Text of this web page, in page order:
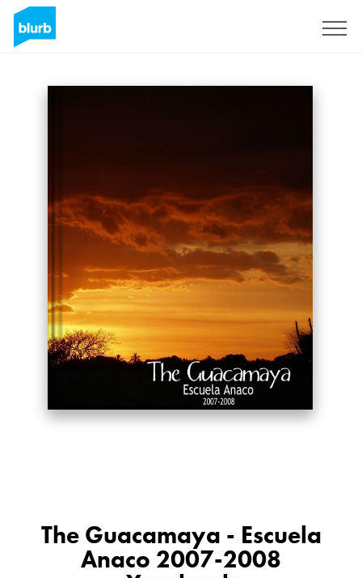
The Guacamaya - Escuela
Anaco 2007-2008